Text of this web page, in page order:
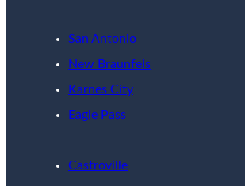
San Antonio
New Braunfels
Karnes City
Eagle Pass
Castroville